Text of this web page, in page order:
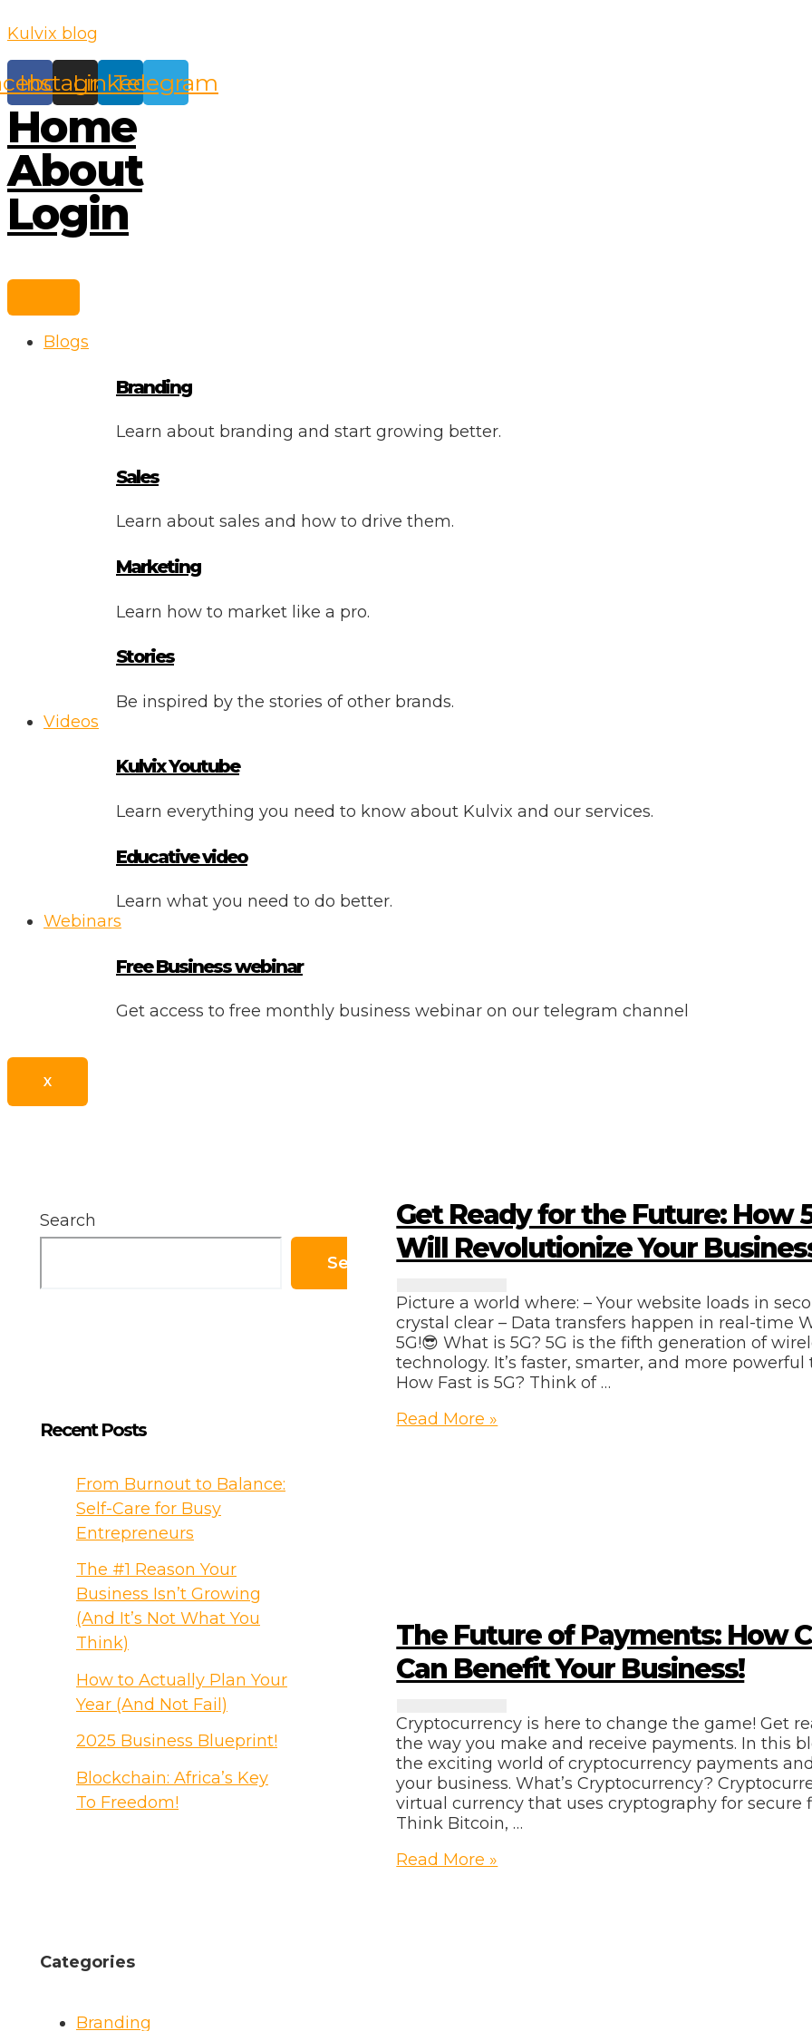
to
content
Kulvix blog
Instagram
Linkedin
Telegram
Home
About
Login
Blogs
Branding
Learn about branding and start growing better.
Sales
Learn about sales and how to drive them.
Marketing
Learn how to market like a pro.
Stories
Be inspired by the stories of other brands.
Videos
Kulvix Youtube
Learn everything you need to know about Kulvix and our services.
Educative video
Learn what you need to do better.
Webinars
Free Business webinar
Get access to free monthly business webinar on our telegram channel
X
Search
Search
Recent Posts
From Burnout to Balance:
Self-Care for Busy
Entrepreneurs
The #1 Reason Your
Business Isn’t Growing
(And It’s Not What You
Think)
How to Actually Plan Your
Year (And Not Fail)
2025 Business Blueprint!
Blockchain: Africa’s Key
To Freedom!
Categories
Branding
Get Ready for the Future: How
Will Revolutionize Your
Picture a world where: – Your website loads in
crystal clear – Data transfers happen in real-time
5G!😎 What is 5G? 5G is the fifth generation of
technology. It’s faster, smarter, and more powerful
How Fast is 5G? Think of …
Get
Business
Read More »
The Future of Payments: How
Can Benefit Your Business!
Cryptocurrency is here to change the game! Get
the way you make and receive payments. In this
the exciting world of cryptocurrency payments
your business. What’s Cryptocurrency?
virtual currency that uses cryptography for secure
Think Bitcoin, …
The
Read More »